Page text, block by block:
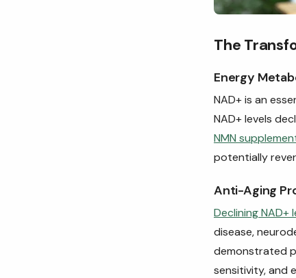
The
Energy
NAD+ is an
NAD+ levels
NMN
potentially
Anti-Aging
Declining NAD+
disease,
demonstrated
sensitivity, and